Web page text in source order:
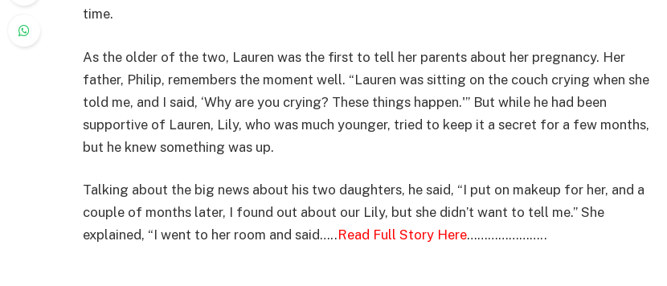
time.
As the older of the two, Lauren was the first to tell her parents about her pregnancy. Her
father, Philip, remembers the moment well. “Lauren was sitting on the couch crying when she
told me, and I said, ‘Why are you crying? These things happen.'” But while he had been
supportive of Lauren, Lily, who was much younger, tried to keep it a secret for a few months,
but he knew something was up.
Talking about the big news about his two daughters, he said, “I put on makeup for her, and a
couple of months later, I found out about our Lily, but she didn’t want to tell me.” She
explained, “I went to her room and said…..Read Full Story Here…………………..